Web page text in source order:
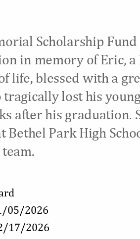
Scholarship
in memory of Eric, a
life, blessed with a
lost his
after his graduation.
Bethel Park High
05/2026
17/2026